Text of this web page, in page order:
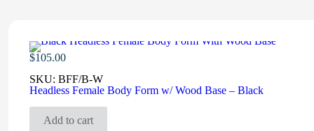
$105.00
SKU: BFF/B-W
Headless Female Body Form w/ Wood Base – Black
Add to cart